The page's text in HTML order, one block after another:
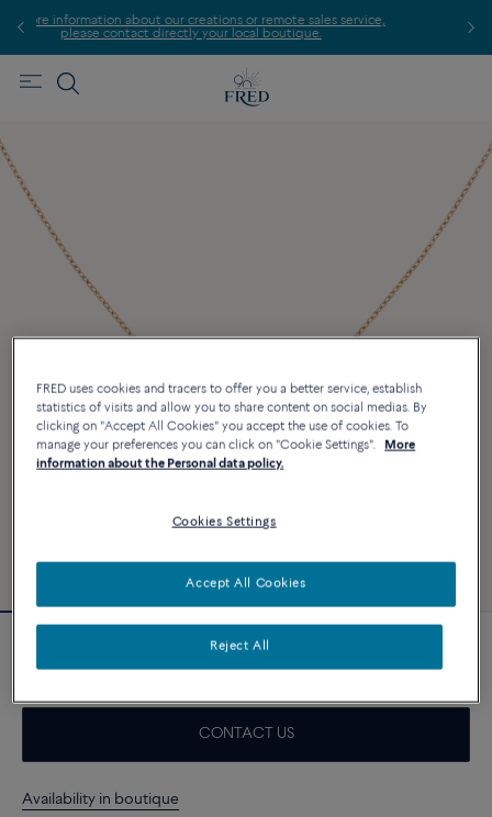
or remote sales service,
local boutique.
Find the nearest FRED
CONTACT US
Availability in boutique
FRED uses cookies and tracers to offer you a better service, establish
statistics of visits and allow you to share content on social medias. By
clicking on "Accept All Cookies" you accept the use of cookies. To
manage your preferences you can click on "Cookie Settings".
More
information about the Personal data policy.
Cookies Settings
Reject All
Accept All Cookies